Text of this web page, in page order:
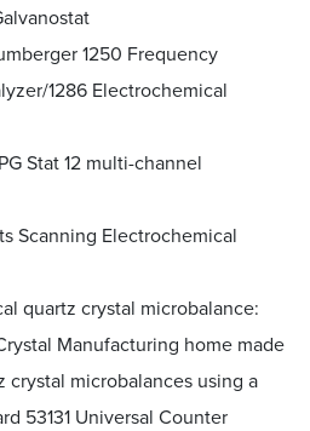
1250 Frequency
1286 Electrochemical
Stat 12 multi-channel
Scanning Electrochemical
quartz crystal microbalance:
Manufacturing home made
crystal microbalances using a
53131 Universal Counter